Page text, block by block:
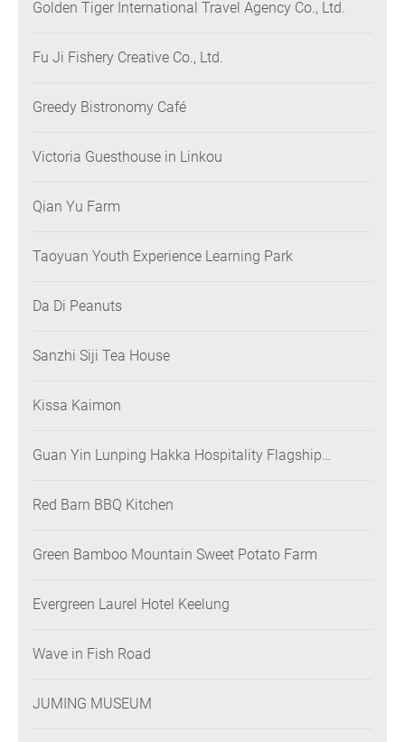
Golden Tiger International Travel Agency Co., Ltd.
Fu Ji Fishery Creative Co., Ltd.
Greedy Bistronomy Café
Victoria Guesthouse in Linkou
Qian Yu Farm
Taoyuan Youth Experience Learning Park
Da Di Peanuts
Sanzhi Siji Tea House
Kissa Kaimon
Guan Yin Lunping Hakka Hospitality Flagship
Red Barn BBQ Kitchen
Green Bamboo Mountain Sweet Potato Farm
Evergreen Laurel Hotel Keelung
Wave in Fish Road
JUMING MUSEUM